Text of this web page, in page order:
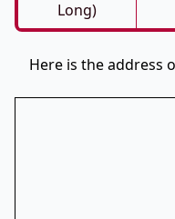
Long)
Here is the address